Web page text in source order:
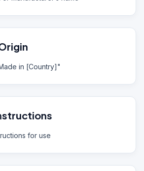
in [Country]"
for use